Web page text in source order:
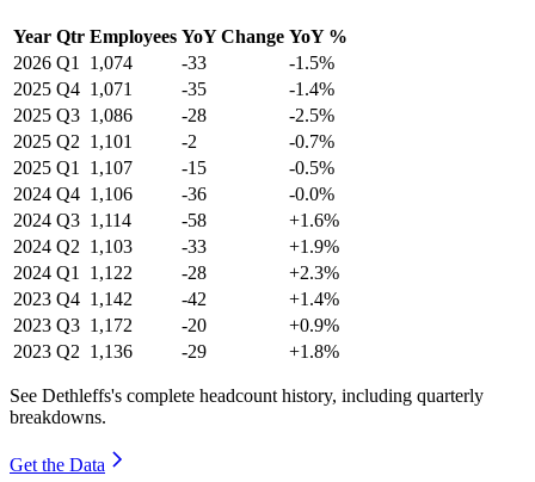
Year Qtr Employees YoY Change YoY %
2026 Q1 1,074 -33
-1.5%
2025 Q4 1,071 -35
-1.4%
2025 Q3 1,086 -28
-2.5%
2025 Q2 1,101 -2
-0.7%
2025 Q1 1,107 -15
-0.5%
2024 Q4 1,106 -36
-0.0%
2024 Q3 1,114 -58
+1.6%
2024 Q2 1,103 -33
+1.9%
2024 Q1 1,122 -28
+2.3%
2023 Q4 1,142 -42
+1.4%
2023 Q3 1,172 -20
+0.9%
2023 Q2 1,136 -29 +1.8%
See Dethleffs's complete headcount history, including quarterly
breakdowns.
Get the Data